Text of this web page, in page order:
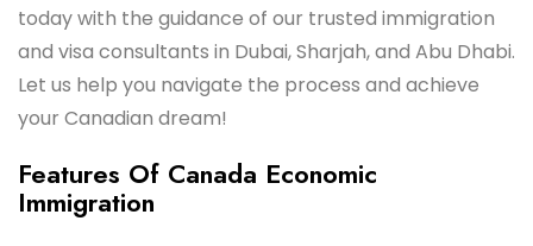
today with the guidance of our trusted immigration
and visa consultants in Dubai, Sharjah, and Abu Dhabi.
Let us help you navigate the process and achieve
your Canadian dream!
Features Of Canada Economic
Immigration